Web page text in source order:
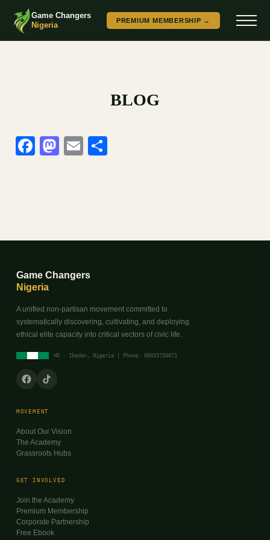
Game Changers
Nigeria
PREMIUM MEMBERSHIP →
BLOG
Facebook
Mastodon
Email
Game Changers
Nigeria
A unified non-partisan movement committed to
systematically discovering, cultivating, and deploying
ethical elite capacity into critical vectors of civic life.
HQ · Ibadan, Nigeria | Phone: 08033750871
MOVEMENT
About Our Vision
The Academy
Grassroots Hubs
GET INVOLVED
Join the Academy
Premium Membership
Corporate Partnership
Free Ebook